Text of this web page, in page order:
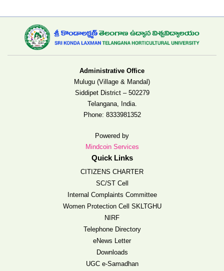
Administrative Office
Mulugu (Village & Mandal)
Siddipet District – 502279
Telangana, India.
Phone: 8333981352
Powered by
Mindcoin Services
Quick Links
CITIZENS CHARTER
SC/ST Cell
Internal Complaints Committee
Women Protection Cell SKLTGHU
NIRF
Telephone Directory
eNews Letter
Downloads
UGC e-Samadhan